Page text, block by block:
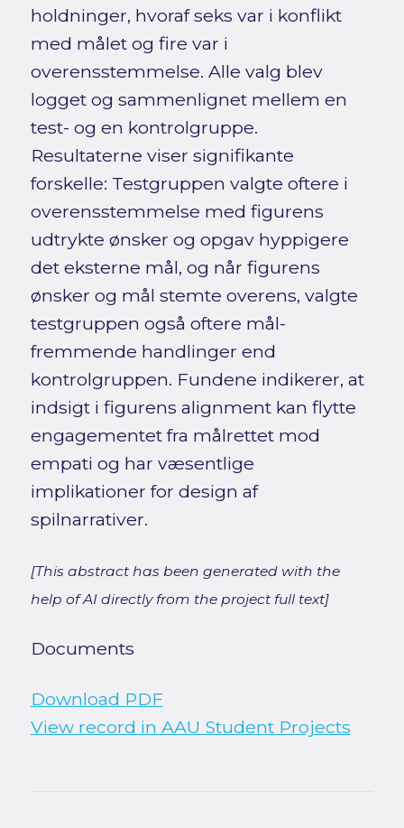
holdninger, hvoraf seks var i konflikt
med målet og fire var i
overensstemmelse. Alle valg blev
logget og sammenlignet mellem en
test- og en kontrolgruppe.
Resultaterne viser signifikante
forskelle: Testgruppen valgte oftere i
overensstemmelse med figurens
udtrykte ønsker og opgav hyppigere
det eksterne mål, og når figurens
ønsker og mål stemte overens, valgte
testgruppen også oftere mål-
fremmende handlinger end
kontrolgruppen. Fundene indikerer, at
indsigt i figurens alignment kan flytte
engagementet fra målrettet mod
empati og har væsentlige
implikationer for design af
spilnarrativer.
[This abstract has been generated with the
help of AI directly from the project full text]
Documents
Download PDF
View record in AAU Student Projects